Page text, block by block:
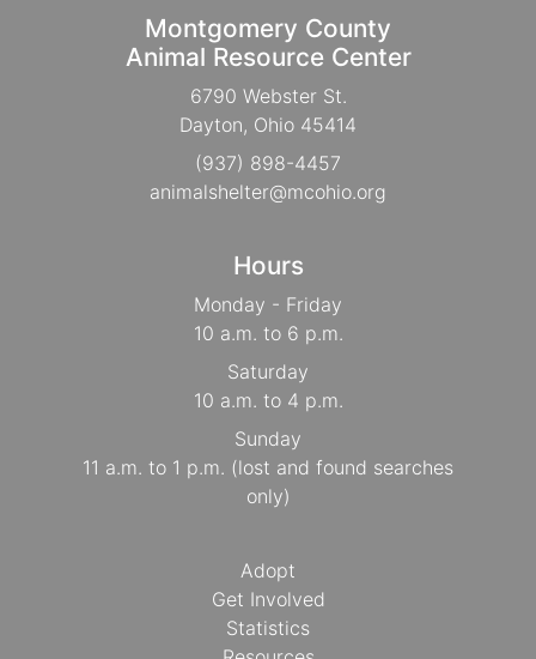
Montgomery County
Animal Resource Center
6790 Webster St.
Dayton, Ohio 45414
(937) 898-4457
animalshelter@mcohio.org
Hours
Monday - Friday
10 a.m. to 6 p.m.
Saturday
10 a.m. to 4 p.m.
Sunday
11 a.m. to 1 p.m. (lost and found searches
only)
Adopt
Get Involved
Statistics